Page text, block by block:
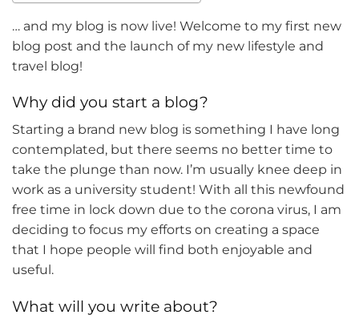
… and my blog is now live! Welcome to my first new
blog post and the launch of my new lifestyle and
travel blog!
Why did you start a blog?
Starting a brand new blog is something I have long
contemplated, but there seems no better time to
take the plunge than now. I’m usually knee deep in
work as a university student! With all this newfound
free time in lock down due to the corona virus, I am
deciding to focus my efforts on creating a space
that I hope people will find both enjoyable and
useful.
What will you write about?